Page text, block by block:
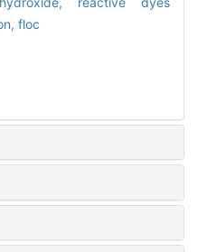
floc